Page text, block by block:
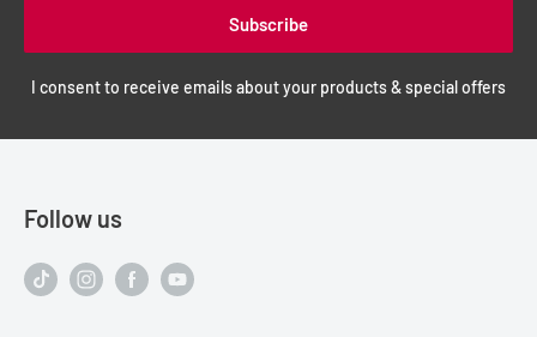
Subscribe
I consent to receive emails about your products & special offers
Follow us